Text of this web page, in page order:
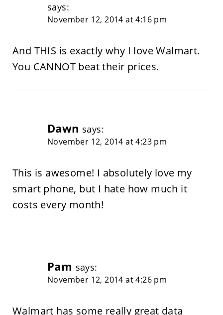
says:
November 12, 2014 at 4:16 pm
And THIS is exactly why I love Walmart.
You CANNOT beat their prices.
Dawn says:
November 12, 2014 at 4:23 pm
This is awesome! I absolutely love my
smart phone, but I hate how much it
costs every month!
Pam says:
November 12, 2014 at 4:26 pm
Walmart has some really great data